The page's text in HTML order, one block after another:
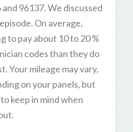
96137. We discussed
On average,
to pay about 10 to 20 %
codes than they do
Your mileage may vary,
on your panels, but
keep in mind when